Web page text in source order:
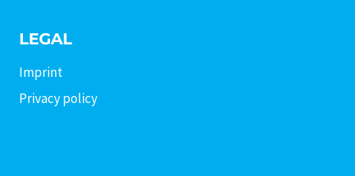
LEGAL
Imprint
Privacy policy